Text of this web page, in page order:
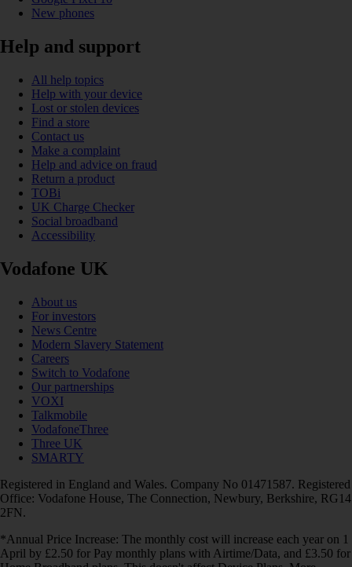
New phones
Help and support
All help topics
Help with your device
Lost or stolen devices
Find a store
Contact us
Make a complaint
Help and advice on fraud
Return a product
TOBi
UK Charge Checker
Social broadband
Accessibility
Vodafone UK
About us
For investors
News Centre
Modern Slavery Statement
Careers
Switch to Vodafone
Our partnerships
VOXI
Talkmobile
VodafoneThree
Three UK
SMARTY
Registered in England and Wales. Company No 01471587. Registered
Office: Vodafone House, The Connection, Newbury, Berkshire, RG14
2FN.
*Annual Price Increase: The monthly cost will increase each year on 1
April by £2.50 for Pay monthly plans with Airtime/Data, and £3.50 for